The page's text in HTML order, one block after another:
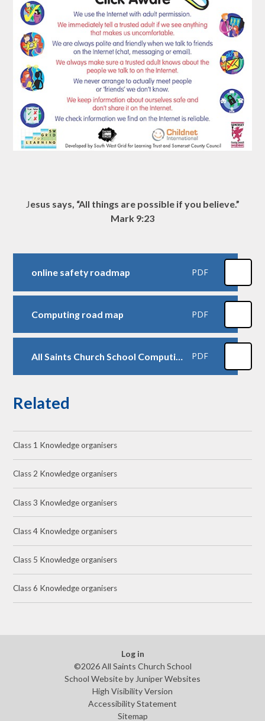
Jesus says, “All things are possible if you believe.”
Mark 9:23
online safety roadmap PDF
Computing road map PDF
All Saints Church School Computing Progression of Skills - Kapow PDF
Related
Class 1 Knowledge organisers
Class 2 Knowledge organisers
Class 3 Knowledge organisers
Class 4 Knowledge organisers
Class 5 Knowledge organisers
Class 6 Knowledge organisers
Log in
©2026 All Saints Church School
School Website byJuniper Websites
High Visibility Version
Accessibility Statement
Sitemap